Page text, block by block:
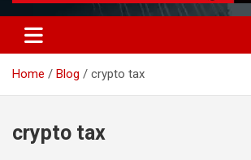
Home Blog crypto tax
crypto tax